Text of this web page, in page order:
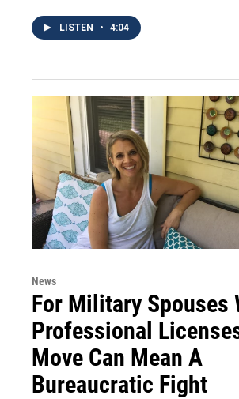
LISTEN • 4:04
News
For Military Spouses
Professional
Move Can Mean A
Bureaucratic Fight